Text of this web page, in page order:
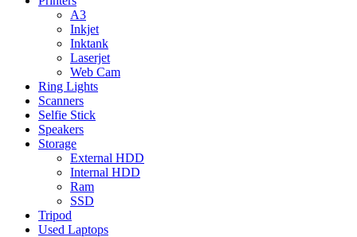
A3
Inkjet
Inktank
Laserjet
Web Cam
Ring Lights
Scanners
Selfie Stick
Speakers
Storage
External HDD
Internal HDD
Ram
SSD
Tripod
Used Laptops